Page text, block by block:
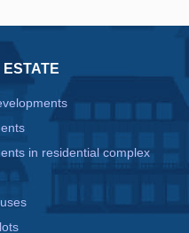
ESTATE
in residential complex